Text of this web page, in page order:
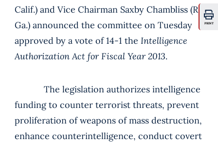
PRINT
Calif.) and Vice Chairman Saxby Chambliss (R-
Ga.) announced the committee on Tuesday
approved by a vote of 14-1 the Intelligence
Authorization Act for Fiscal Year 2013.
The legislation authorizes intelligence
funding to counter terrorist threats, prevent
proliferation of weapons of mass destruction,
enhance counterintelligence, conduct covert